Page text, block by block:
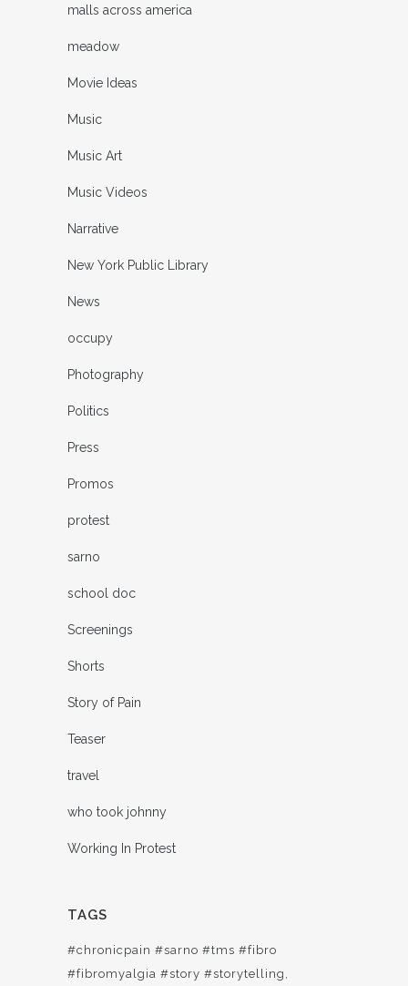
malls across america
meadow
Movie Ideas
Music
Music Art
Music Videos
Narrative
New York Public Library
News
occupy
Photography
Politics
Press
Promos
protest
sarno
school doc
Screenings
Shorts
Story of Pain
Teaser
travel
who took johnny
Working In Protest
TAGS
#chronicpain #sarno #tms #fibro
#fibromyalgia #story #storytelling